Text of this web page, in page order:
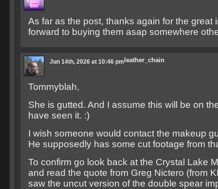
As far as the post, thanks again for the great
forward to buying them asap somewhere
leather_chain
Jun 14th, 2026 at 10:46 pm
Tommyblah,
She is gutted. And I assume this will be on
have seen it. :)
I wish someone would contact the makeup
He supposedly has some cut footage from
To confirm go look back at the Crystal Lake
and read the quote from Greg Nictero (from
saw the uncut version of the double spear